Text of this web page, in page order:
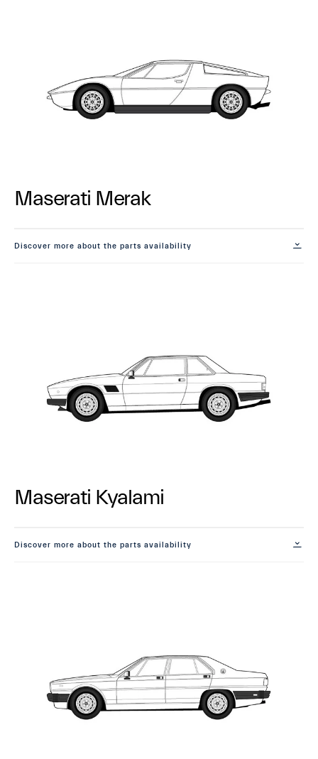
Maserati Merak
Discover more about the parts availability
Maserati Kyalami
Discover more about the parts availability